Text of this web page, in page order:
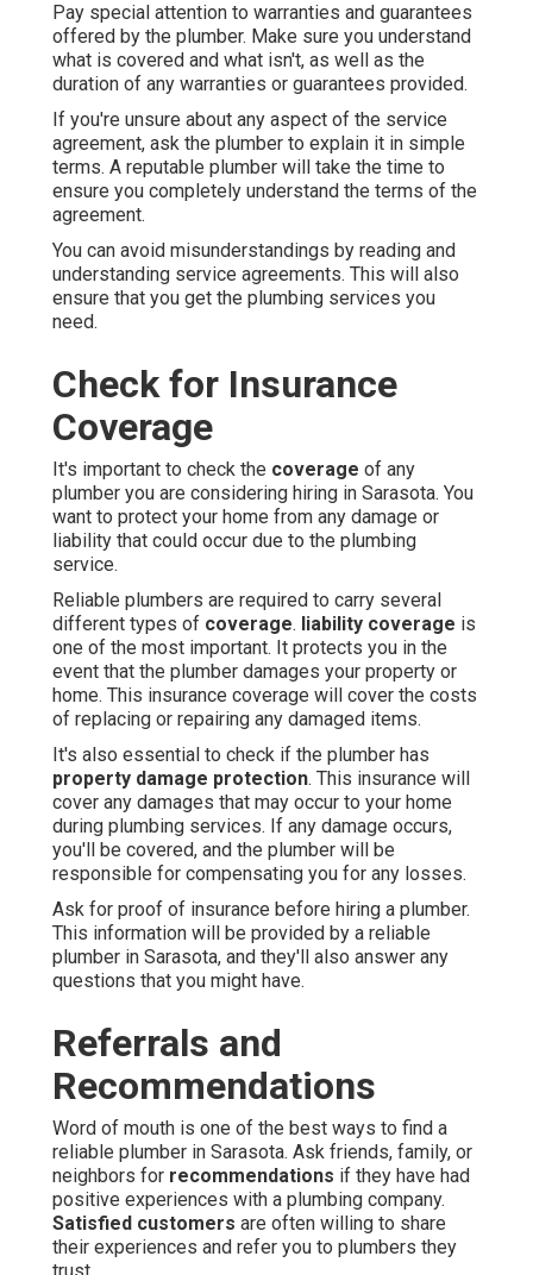
Pay special attention to warranties and guarantees
offered by the plumber. Make sure you understand
what is covered and what isn't, as well as the
duration of any warranties or guarantees provided.
If you're unsure about any aspect of the service
agreement, ask the plumber to explain it in simple
terms. A reputable plumber will take the time to
ensure you completely understand the terms of the
agreement.
You can avoid misunderstandings by reading and
understanding service agreements. This will also
ensure that you get the plumbing services you
need.
Check for Insurance
Coverage
It's important to check the coverage of any
plumber you are considering hiring in Sarasota. You
want to protect your home from any damage or
liability that could occur due to the plumbing
service.
Reliable plumbers are required to carry several
different types of coverage. liability coverage is
one of the most important. It protects you in the
event that the plumber damages your property or
home. This insurance coverage will cover the costs
of replacing or repairing any damaged items.
It's also essential to check if the plumber has
property damage protection. This insurance will
cover any damages that may occur to your home
during plumbing services. If any damage occurs,
you'll be covered, and the plumber will be
responsible for compensating you for any losses.
Ask for proof of insurance before hiring a plumber.
This information will be provided by a reliable
plumber in Sarasota, and they'll also answer any
questions that you might have.
Referrals and
Recommendations
Word of mouth is one of the best ways to find a
reliable plumber in Sarasota. Ask friends, family, or
neighbors for recommendations if they have had
positive experiences with a plumbing company.
Satisfied customers are often willing to share
their experiences and refer you to plumbers they